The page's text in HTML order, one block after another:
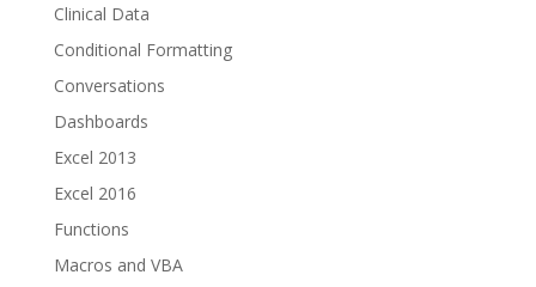
Clinical Data
Conditional Formatting
Conversations
Dashboards
Excel 2013
Excel 2016
Functions
Macros and VBA